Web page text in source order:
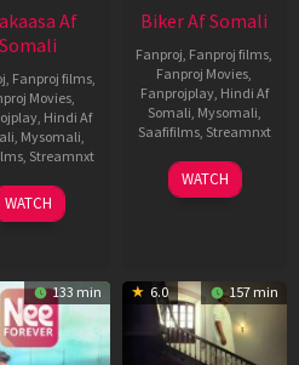
Af
Somali
, Fanproj films,
Movies,
, Hindi Af
, Mysomali,
, Streamnxt
03
Apr
WATCH
Biker Af Somali
Fanproj, Fanproj films,
Fanproj Movies,
Fanprojplay, Hindi Af
Somali, Mysomali,
Saafifilms, Streamnxt
03
Apr
WATCH
133 min 6.0 157 min